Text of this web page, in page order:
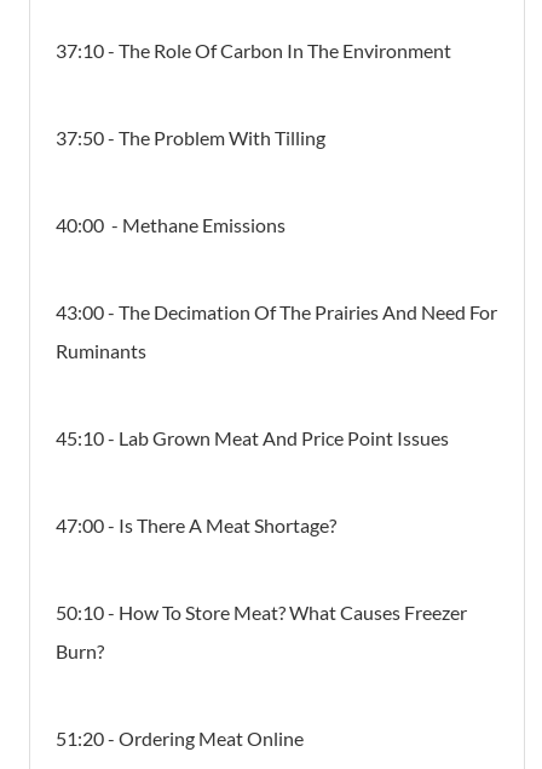
37:10 - The Role Of Carbon In The Environment
37:50 - The Problem With Tilling
40:00 - Methane Emissions
43:00 - The Decimation Of The Prairies And Need For
Ruminants
45:10 - Lab Grown Meat And Price Point Issues
47:00 - Is There A Meat Shortage?
50:10 - How To Store Meat? What Causes Freezer
Burn?
51:20 - Ordering Meat Online